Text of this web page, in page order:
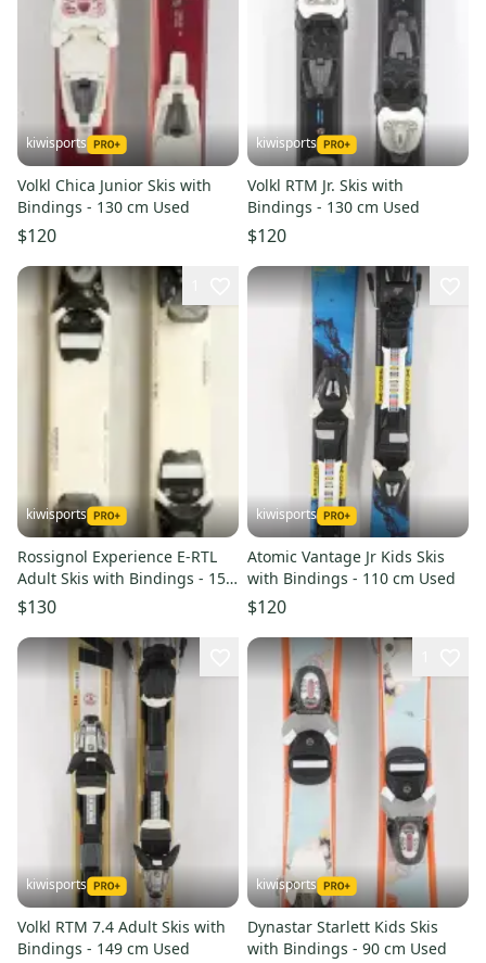
kiwisports
Volkl Chica Junior Skis with
Bindings - 130 cm Used
$120
kiwisports
Volkl RTM Jr. Skis with
Bindings - 130 cm Used
$120
kiwisports
Rossignol Experience E-RTL
Adult Skis with Bindings - 158
cm Used
$130
kiwisports
Atomic Vantage Jr Kids Skis
with Bindings - 110 cm Used
$120
kiwisports
Volkl RTM 7.4 Adult Skis with
Bindings - 149 cm Used
kiwisports
Dynastar Starlett Kids Skis
with Bindings - 90 cm Used